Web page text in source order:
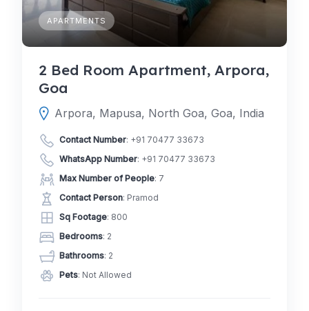
APARTMENTS
2 Bed Room Apartment, Arpora,
Goa
Arpora, Mapusa, North Goa, Goa, India
Contact Number: +91 70477 33673
WhatsApp Number: +91 70477 33673
Max Number of People: 7
Contact Person: Pramod
Sq Footage: 800
Bedrooms: 2
Bathrooms: 2
Pets: Not Allowed